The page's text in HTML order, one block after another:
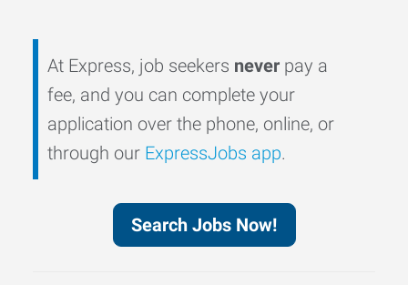
At Express, job seekers never pay a
fee, and you can complete your
application over the phone, online, or
through our ExpressJobs app.
Search Jobs Now!